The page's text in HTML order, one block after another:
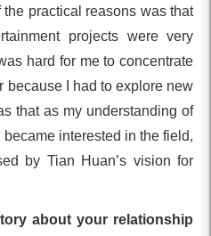
practical reasons was that
projects were very
hard for me to concentrate
because I had to explore new
that as my understanding of
interested in the field,
by Tian Huan’s vision for
about your relationship